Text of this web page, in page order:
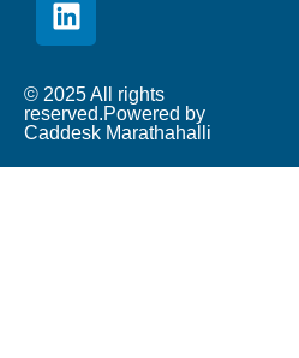
© 2025 All rights
reserved.Powered by
Caddesk Marathahalli